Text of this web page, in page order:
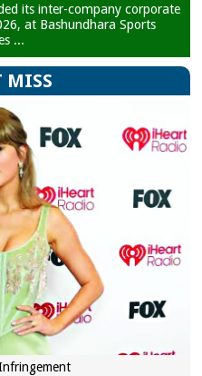
its inter-company corporate
at Bashundhara Sports
...
MISS